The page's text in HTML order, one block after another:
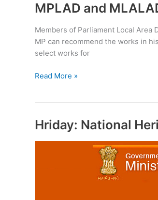
Anna
MPLAD and
Members of Parliament Local Area
MP can recommend the works in
select works for
MPLAD
Read More »
Hriday: National